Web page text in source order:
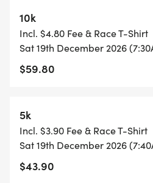
(under $10) and leave it
runner. Wrapped,
they are better wrapped),
The only thing we ask if that
hope that everyone enjoys
who wants to participate
here folks....).
10k
Incl. $4.80 Fee & Race T-Shirt
Sat 19th December 2026
$59.80
5k
Incl. $3.90 Fee & Race T-Shirt
Sat 19th December 2026
$43.90